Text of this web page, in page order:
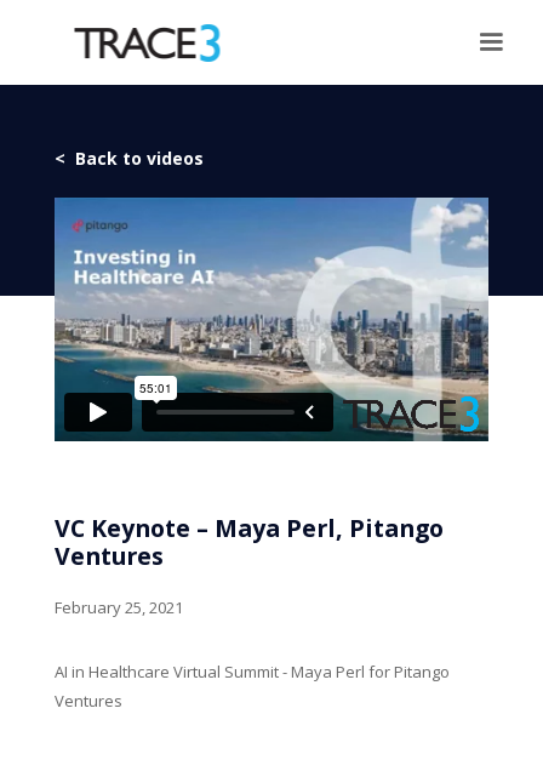
< Back to videos
VC Keynote – Maya Perl, Pitango
Ventures
February 25, 2021
AI in Healthcare Virtual Summit - Maya Perl for Pitango
Ventures